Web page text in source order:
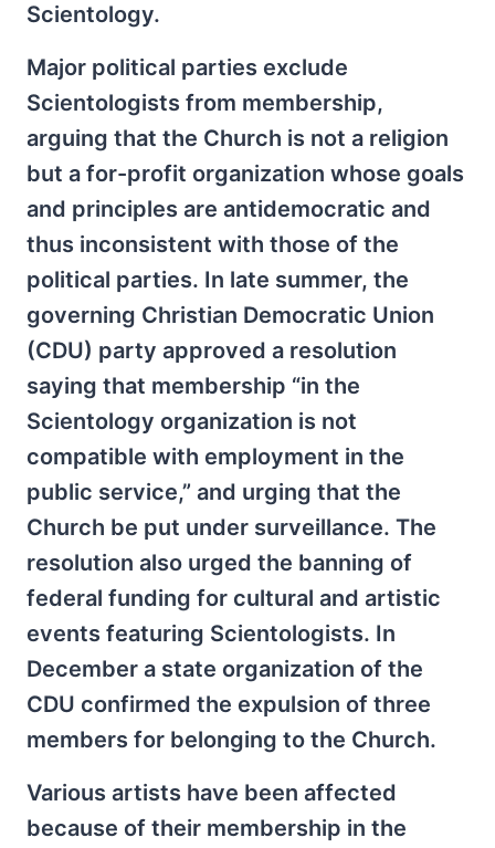
Scientology.
Major political parties exclude
Scientologists from membership,
arguing that the Church is not a religion
but a for-profit organization whose goals
and principles are antidemocratic and
thus inconsistent with those of the
political parties. In late summer, the
governing Christian Democratic Union
(CDU) party approved a resolution
saying that membership “in the
Scientology organization is not
compatible with employment in the
public service,” and urging that the
Church be put under surveillance. The
resolution also urged the banning of
federal funding for cultural and artistic
events featuring Scientologists. In
December a state organization of the
CDU confirmed the expulsion of three
members for belonging to the Church.
Various artists have been affected
because of their membership in the